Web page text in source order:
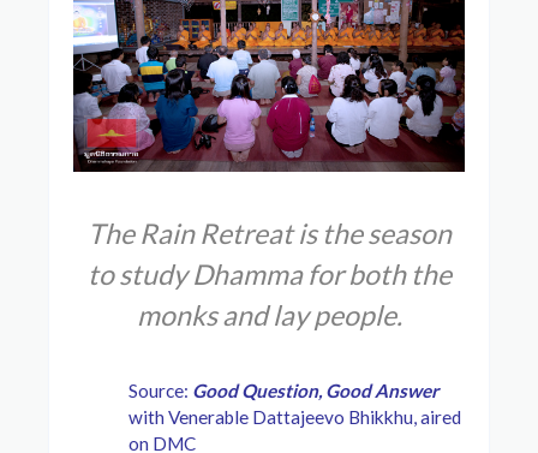
The Rain Retreat is the season
to study Dhamma for both the
monks and lay people.
Source: Good Question, Good Answer
with Venerable Dattajeevo Bhikkhu, aired
on DMC